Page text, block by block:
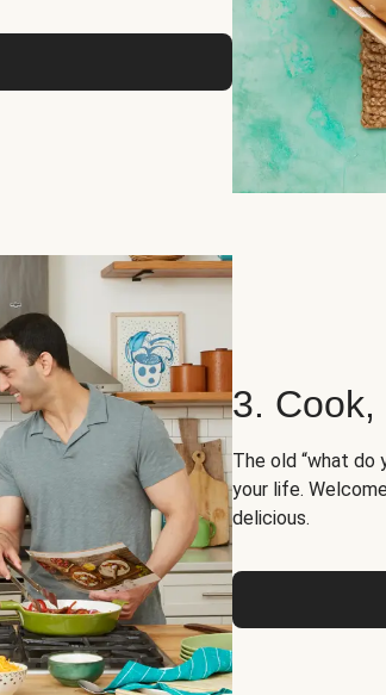
3. Cook,
The old “what do
your life.
delicious.